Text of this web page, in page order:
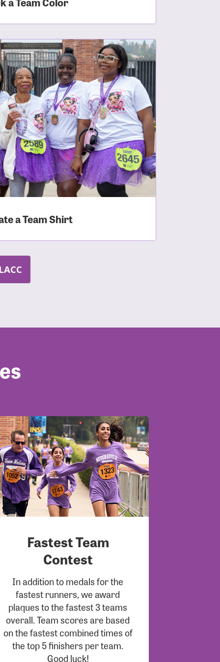
a Team Shirt
Fastest Team
Contest
In addition to medals for the
fastest runners, we award
plaques to the fastest 3 teams
overall. Team scores are based
on the fastest combined times of
the top 5 finishers per team.
Good luck!